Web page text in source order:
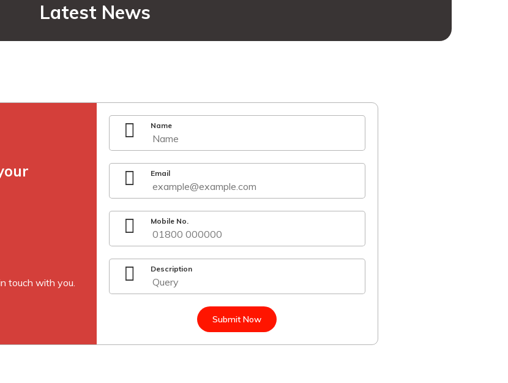
Latest News
touch with you.
Name
Email
Mobile No.
Description